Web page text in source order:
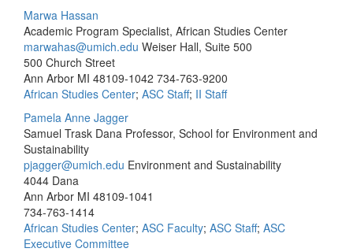
Marwa Hassan
Academic Program Specialist, African Studies Center
marwahas@umich.edu Weiser Hall, Suite 500
500 Church Street
Ann Arbor MI 48109-1042 734-763-9200
African Studies Center; ASC Staff; II Staff
Pamela Anne Jagger
Samuel Trask Dana Professor, School for Environment and
Sustainability
pjagger@umich.edu Environment and Sustainability
4044 Dana
Ann Arbor MI 48109-1041
734-763-1414
African Studies Center; ASC Faculty; ASC Staff; ASC
Executive Committee